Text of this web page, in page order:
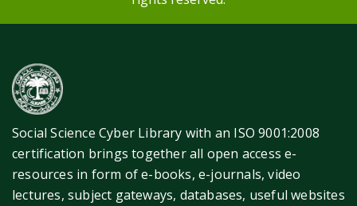
Social Science Cyber Library with an ISO 9001:2008
certification brings together all open access e-
resources in form of e-books, e-journals, video
lectures, subject gateways, databases, useful websites